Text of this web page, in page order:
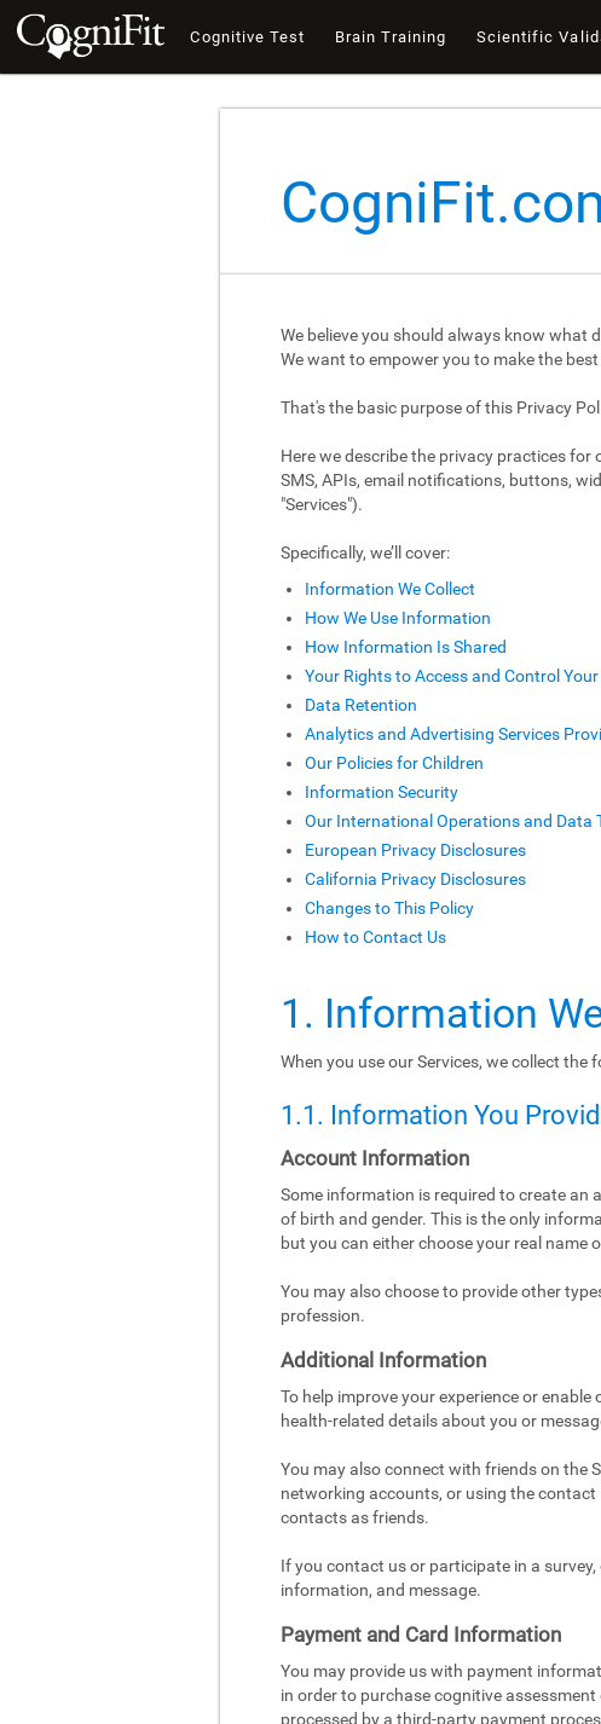
Cognitive Test Brain Training Scientific
We believe you should always know what
We want to empower you to make the
That's the basic purpose of this Privacy
Here we describe the privacy practices
SMS, APIs, email notifications, buttons,
"Services").
Specifically, we’ll cover:
Information We Collect
How We Use Information
How Information Is Shared
Your Rights to Access and Control
Data Retention
Analytics and Advertising Services
Our Policies for Children
Information Security
Our International Operations and Data
European Privacy Disclosures
California Privacy Disclosures
Changes to This Policy
How to Contact Us
1. Information
When you use our Services, we collect
1.1. Information You
Account Information
Some information is required to create an
of birth and gender. This is the only
but you can either choose your real name
You may also choose to provide other
profession.
Additional Information
To help improve your experience or
health-related details about you or
You may also connect with friends on the
networking accounts, or using the
contacts as friends.
If you contact us or participate in a
information, and message.
Payment and Card Information
You may provide us with payment
in order to purchase cognitive
processed by a third-party payment